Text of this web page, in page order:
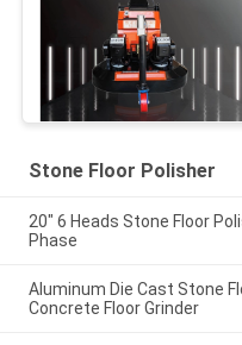
Stone Floor Polisher
20" 6 Heads Stone Floor
Phase
Aluminum Die Cast Stone
Concrete Floor Grinder